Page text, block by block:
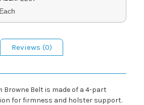
Each
Reviews (0)
Browne Belt is made of a 4-part
for firmness and holster support.